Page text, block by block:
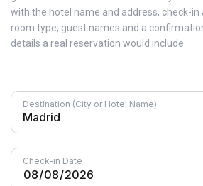
with the hotel name and address, check-in
room type, guest names and a
details a real reservation would include.
Destination (City or Hotel Name)
Check-in Date